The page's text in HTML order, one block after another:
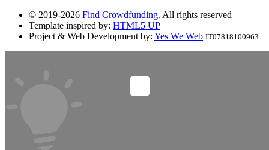
© 2019-2026 Find Crowdfunding. All rights reserved
Template inspired by: HTML5 UP
Project & Web Development by: Yes We Web IT07818100963